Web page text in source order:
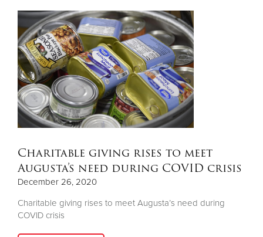
Charitable giving rises to meet
Augusta’s need during COVID crisis
December 26, 2020
Charitable giving rises to meet Augusta’s need during
COVID crisis